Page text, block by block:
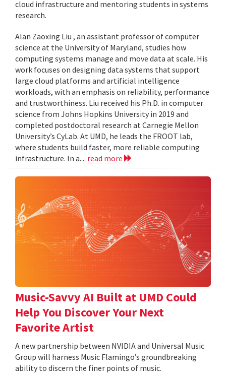
cloud infrastructure and mentoring students in systems
research.
Alan Zaoxing Liu , an assistant professor of computer
science at the University of Maryland, studies how
computing systems manage and move data at scale. His
work focuses on designing data systems that support
large cloud platforms and artificial intelligence
workloads, with an emphasis on reliability, performance
and trustworthiness. Liu received his Ph.D. in computer
science from Johns Hopkins University in 2019 and
completed postdoctoral research at Carnegie Mellon
University’s CyLab. At UMD, he leads the FROOT lab,
where students build faster, more reliable computing
infrastructure. In a... read more
Music-Savvy AI Built at UMD Could
Help You Discover Your Next
Favorite Artist
A new partnership between NVIDIA and Universal Music
Group will harness Music Flamingo’s groundbreaking
ability to discern the finer points of music.